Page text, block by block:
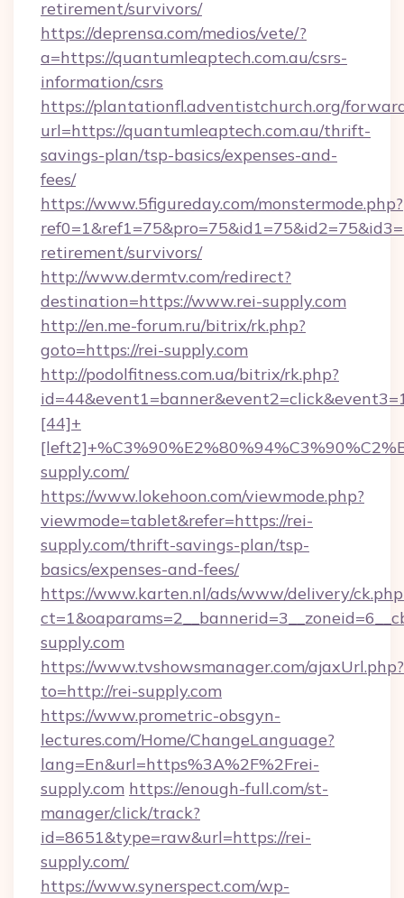
retirement/survivors/
https://deprensa.com/medios/vete/?
a=https://quantumleaptech.com.au/csrs-
information/csrs
https://plantationfl.adventistchurch.org/
url=https://quantumleaptech.com.au/thrift-
savings-plan/tsp-basics/expenses-and-
fees/
https://www.5figureday.com/monstermode.php?
retirement/survivors/
http://www.dermtv.com/redirect?
destination=https://www.rei-supply.com
http://en.me-forum.ru/bitrix/rk.php?
goto=https://rei-supply.com
http://podolfitness.com.ua/bitrix/rk.php?
[44]+
supply.com/
https://www.lokehoon.com/viewmode.php?
viewmode=tablet&refer=https://rei-
supply.com/thrift-savings-plan/tsp-
basics/expenses-and-fees/
https://www.karten.nl/ads/www/delivery/
supply.com
https://www.tvshowsmanager.com/ajaxUrl.php?
to=http://rei-supply.com
https://www.prometric-obsgyn-
lectures.com/Home/ChangeLanguage?
lang=En&url=https%3A%2F%2Frei-
supply.com https://enough-full.com/st-
manager/click/track?
id=8651&type=raw&url=https://rei-
supply.com/
https://www.synerspect.com/wp-